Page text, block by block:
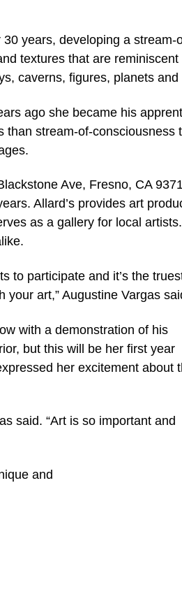
years, developing a stream-
textures that are reminiscent
caverns, figures, planets and
ago she became his
than stream-of-consciousness
Ave, Fresno, CA
Allard’s provides art
as a gallery for local
to participate and it’s the
art,” Augustine Vargas
with a demonstration of his
but this will be her first year
her excitement about
said. “Art is so important and
and